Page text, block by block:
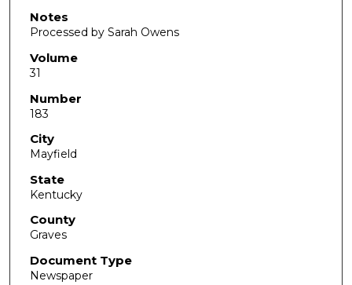
Notes
Processed by Sarah Owens
Volume
31
Number
183
City
Mayfield
State
Kentucky
County
Graves
Document Type
Newspaper